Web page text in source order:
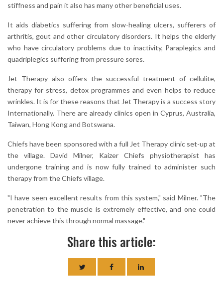
stiffness and pain it also has many other beneficial uses.
It aids diabetics suffering from slow-healing ulcers, sufferers of
arthritis, gout and other circulatory disorders. It helps the elderly
who have circulatory problems due to inactivity, Paraplegics and
quadriplegics suffering from pressure sores.
Jet Therapy also offers the successful treatment of cellulite,
therapy for stress, detox programmes and even helps to reduce
wrinkles. It is for these reasons that Jet Therapy is a success story
Internationally. There are already clinics open in Cyprus, Australia,
Taiwan, Hong Kong and Botswana.
Chiefs have been sponsored with a full Jet Therapy clinic set-up at
the village. David Milner, Kaizer Chiefs physiotherapist has
undergone training and is now fully trained to administer such
therapy from the Chiefs village.
"I have seen excellent results from this system," said Milner. "The
penetration to the muscle is extremely effective, and one could
never achieve this through normal massage."
Share this article: